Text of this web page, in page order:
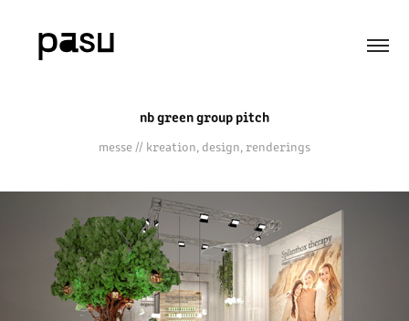
nb green group pitch
messe // kreation, design, renderings